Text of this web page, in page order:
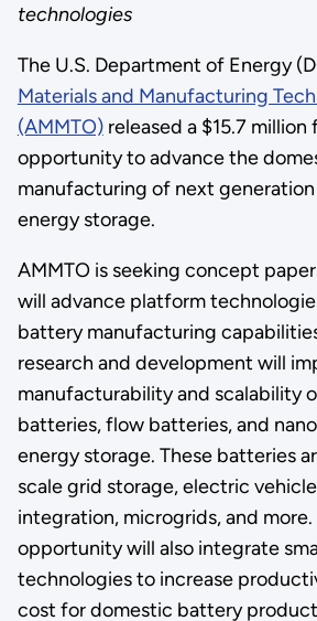
technologies
The U.S. Department of Energy
Materials and Manufacturing
(AMMTO)released a $15.7 million
opportunity to advance the
manufacturing of next
energy storage.
AMMTO is seeking concept
will advance platform
battery manufacturing
research and development will
manufacturability and scalability
batteries, flow batteries, and
energy storage. These batteries
scale grid storage, electric
integration, microgrids, and
opportunity will also integrate
technologies to increase
cost for domestic battery